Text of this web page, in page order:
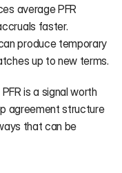
average PFR
faster.
produce temporary
up to new terms.
is a signal worth
agreement structure
that can be